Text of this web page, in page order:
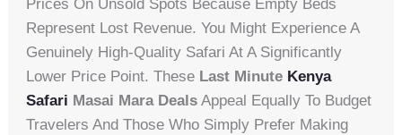
Prices On Unsold Spots Because Empty Beds
Represent Lost Revenue. You Might Experience A
Genuinely High-Quality Safari At A Significantly
Lower Price Point. These Last Minute Kenya
Safari Masai Mara Deals Appeal Equally To Budget
Travelers And Those Who Simply Prefer Making